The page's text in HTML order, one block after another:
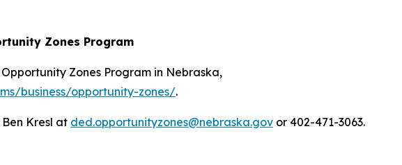
Zones Program
Zones Program in Nebraska,
business/opportunity-zones/.
Kresl at ded.opportunityzones@nebraska.gov or 402-471-3063.